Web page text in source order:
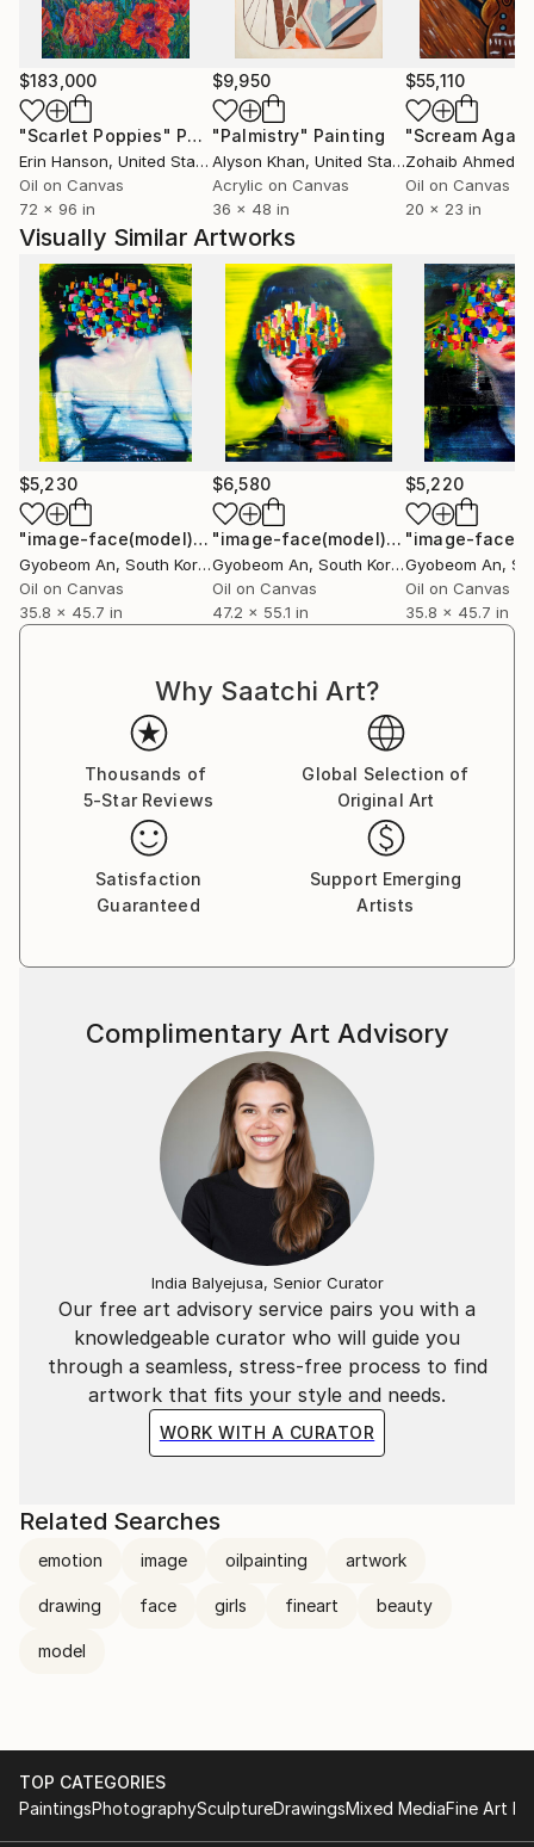
$183,000
"Scarlet Poppies" Painting
Erin Hanson, United States
Oil on Canvas
72 x 96 in
$9,950
"Palmistry" Painting
Alyson Khan, United States
Acrylic on Canvas
36 x 48 in
$55,110
"Scream
Zohaib Ahmed
Oil on Canvas
20 x 23 in
Visually Similar Artworks
$5,230
"image-face(model)"Painting
Gyobeom An, South Korea
Oil on Canvas
35.8 x 45.7 in
$6,580
"image-face(model)"Painting
Gyobeom An, South Korea
Oil on Canvas
47.2 x 55.1 in
$5,220
Gyobeom An,
Oil on Canvas
35.8 x 45.7 in
Why Saatchi Art?
Thousands of
5-Star Reviews
Global Selection of
Original Art
Satisfaction
Guaranteed
Support Emerging
Artists
Our free art advisory service pairs you with a
knowledgeable curator who will guide you
through a seamless, stress-free process to find
artwork that fits your style and needs.
WORK WITH A CURATOR
Complimentary Art Advisory
India Balyejusa, Senior Curator
Related Searches
emotion image oilpainting artwork
drawing face girls fineart beauty
model
TOP CATEGORIES
PaintingsPhotographySculptureDrawingsMixed MediaFine Art